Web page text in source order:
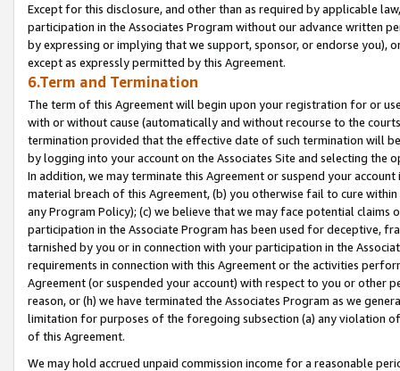
Except for this disclosure, and other than as required by applicable
participation in the Associates Program without our advance written
by expressing or implying that we support, sponsor, or endorse you),
except as expressly permitted by this Agreement.
6.Term and Termination
The term of this Agreement will begin upon your registration for or
with or without cause (automatically and without recourse to the
termination provided that the effective date of such termination will
by logging into your account on the Associates Site and selecting the
In addition, we may terminate this Agreement or suspend your
material breach of this Agreement, (b) you otherwise fail to cure
any Program Policy); (c) we believe that we may face potential
participation in the Associate Program has been used for deceptive,
tarnished by you or in connection with your participation in the
requirements in connection with this Agreement or the activities
Agreement (or suspended your account) with respect to you or other
reason, or (h) we have terminated the Associates Program as we
limitation for purposes of the foregoing subsection (a) any violation
of this Agreement.
We may hold accrued unpaid commission income for a reasonable